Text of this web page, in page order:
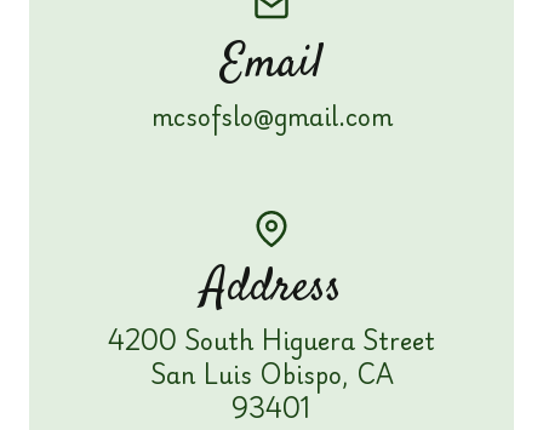
Email
mcsofslo@gmail.com
Address
4200 South Higuera Street
San Luis Obispo, CA
93401